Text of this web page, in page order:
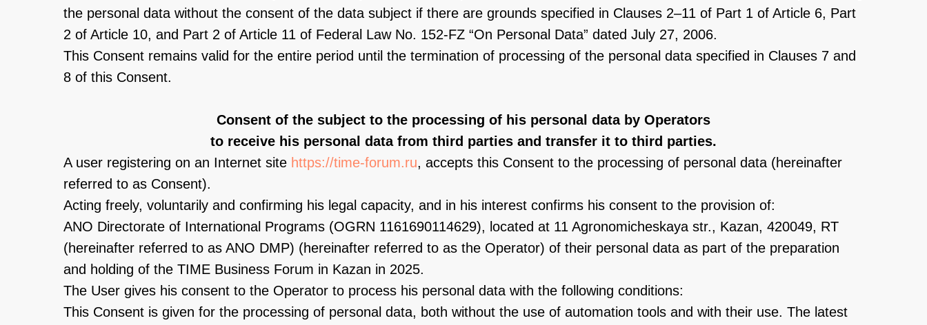
the personal data without the consent of the data subject if there are grounds specified in Clauses 2–11 of Part 1 of Article 6, Part
2 of Article 10, and Part 2 of Article 11 of Federal Law No. 152-FZ “On Personal Data” dated July 27, 2006.
This Consent remains valid for the entire period until the termination of processing of the personal data specified in Clauses 7 and
8 of this Consent.
Consent of the subject to the processing of his personal data by Operators
to receive his personal data from third parties and transfer it to third parties.
A user registering on an Internet site https://time-forum.ru, accepts this Consent to the processing of personal data (hereinafter
referred to as Consent).
Acting freely, voluntarily and confirming his legal capacity, and in his interest confirms his consent to the provision of:
ANO Directorate of International Programs (OGRN 1161690114629), located at 11 Agronomicheskaya str., Kazan, 420049, RT
(hereinafter referred to as ANO DMP) (hereinafter referred to as the Operator) of their personal data as part of the preparation
and holding of the TIME Business Forum in Kazan in 2025.
The User gives his consent to the Operator to process his personal data with the following conditions:
This Consent is given for the processing of personal data, both without the use of automation tools and with their use. The latest